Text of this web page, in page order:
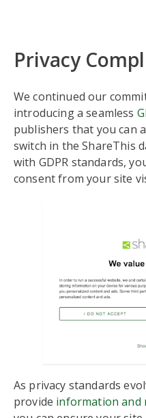
Privacy
We continued our
introducing a seamless
publishers that you can
switch in the ShareThis
with GDPR standards,
consent from your site
As privacy standards
provide information and